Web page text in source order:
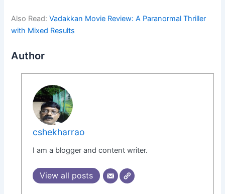
Also Read:Vadakkan Movie Review: A Paranormal Thriller
with Mixed Results
Author
cshekharrao
I am a blogger and content writer.
View all posts